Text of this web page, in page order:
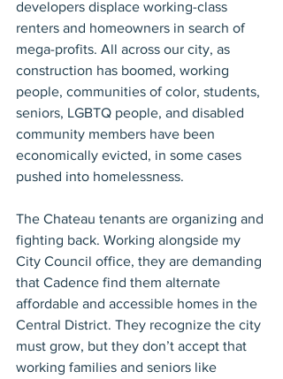
developers displace working-class
renters and homeowners in search of
mega-profits. All across our city, as
construction has boomed, working
people, communities of color, students,
seniors, LGBTQ people, and disabled
community members have been
economically evicted, in some cases
pushed into homelessness.
The Chateau tenants are organizing and
fighting back. Working alongside my
City Council office, they are demanding
that Cadence find them alternate
affordable and accessible homes in the
Central District. They recognize the city
must grow, but they don’t accept that
working families and seniors like